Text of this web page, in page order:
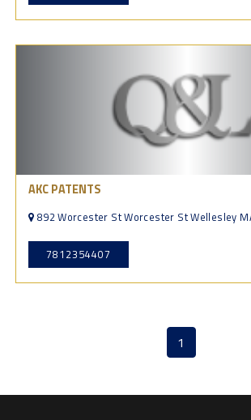
AKC PATENTS
892 Worcester St Worcester St Wellesley
7812354407
1